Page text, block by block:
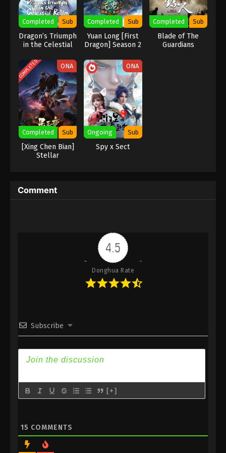
Eps 125 - Renegade Immortal Episode 125 Subtitle -
January 25, 2026
Renegade Immortal Episode 124
Eps 124 - Renegade Immortal Episode 124 Subtitle -
January 18, 2026
Renegade Immortal Episode 123
Indonesia, English Sub
Eps 123 - Renegade Immortal Episode 123 Subtitle -
January 11, 2026
January 4, 2026
Indonesia, English Sub
Eps 121 - Renegade Immortal Episode 121 Subtitle -
December 28, 2025
Renegade Immortal Episode 120
Indonesia, English Sub
Renegade Immortal Episode 119
Indonesia, English Sub
Eps 119 - Renegade Immortal Episode 119 Subtitle -
Renegade Immortal Episode 118
Completed Sub
Dragon’s Triumph
in the Celestial
Completed Sub
Yuan Long [First
Dragon] Season 2
Completed Sub
Blade of The
Guardians
COMPLETED ONA
Completed Sub
[Xing Chen Bian]
Stellar
ONA
Ongoing Sub
Spy x Sect
Comment
4.5
Donghua Rate
Subscribe
[+]
15 COMMENTS